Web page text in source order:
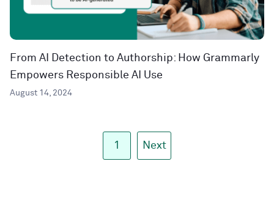
From AI Detection to Authorship: How Grammarly
Empowers Responsible AI Use
August 14, 2024
1 Next